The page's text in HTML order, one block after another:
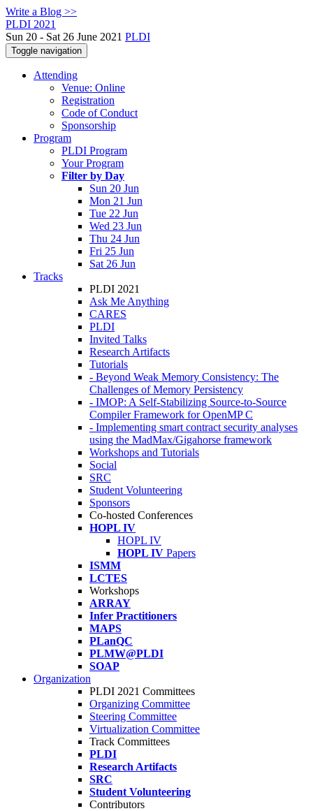
Write a Blog >>
PLDI 2021
Sun 20 - Sat 26 June 2021 PLDI
Toggle navigation
Attending
Venue: Online
Registration
Code of Conduct
Sponsorship
Program
PLDI Program
Your Program
Filter by Day
Sun 20 Jun
Mon 21 Jun
Tue 22 Jun
Wed 23 Jun
Thu 24 Jun
Fri 25 Jun
Sat 26 Jun
Tracks
PLDI 2021
Ask Me Anything
CARES
PLDI
Invited Talks
Research Artifacts
Tutorials
- Beyond Weak Memory Consistency: The
Challenges of Memory Persistency
- IMOP: A Self-Stabilizing Source-to-Source
Compiler Framework for OpenMP C
- Implementing smart contract security analyses
using the MadMax/Gigahorse framework
Workshops and Tutorials
Social
SRC
Student Volunteering
Sponsors
Co-hosted Conferences
HOPL IV
HOPL IV
HOPL IV Papers
ISMM
LCTES
Workshops
ARRAY
Infer Practitioners
MAPS
PLanQC
PLMW@PLDI
SOAP
Organization
PLDI 2021 Committees
Organizing Committee
Steering Committee
Virtualization Committee
Track Committees
PLDI
Research Artifacts
SRC
Student Volunteering
Contributors